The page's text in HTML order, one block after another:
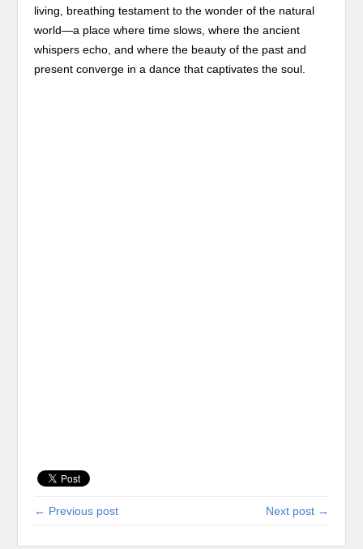
living, breathing testament to the wonder of the natural
world—a place where time slows, where the ancient
whispers echo, and where the beauty of the past and
present converge in a dance that captivates the soul.
← Previous post Next post →